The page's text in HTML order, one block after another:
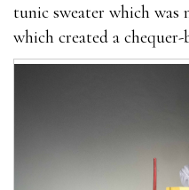
tunic sweater which was
which created a